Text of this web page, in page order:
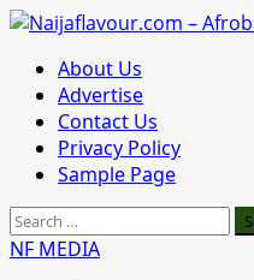
Skip
content
Primary
Menu
About Us
Advertise
Contact Us
Privacy Policy
Sample Page
Search
for:
NF MEDIA